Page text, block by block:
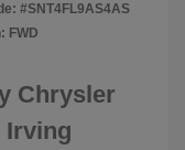
#SNT4FL9AS4AS
FWD
Chrysler
Irving